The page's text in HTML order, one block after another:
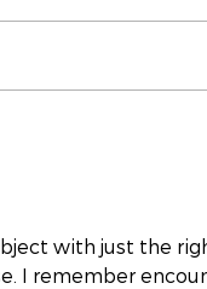
with just the
I remember